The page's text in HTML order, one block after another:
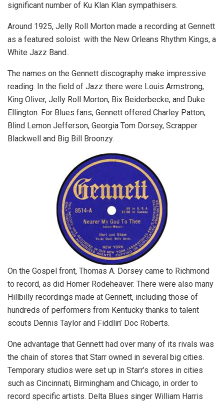
significant number of Ku Klan Klan sympathisers.
Around 1925, Jelly Roll Morton made a recording at Gennett
as a featured soloist with the New Orleans Rhythm Kings, a
White Jazz Band..
The names on the Gennett discography make impressive
reading. In the field of Jazz there were Louis Armstrong,
King Oliver, Jelly Roll Morton, Bix Beiderbecke, and Duke
Ellington. For Blues fans, Gennett offered Charley Patton,
Blind Lemon Jefferson, Georgia Tom Dorsey, Scrapper
Blackwell and Big Bill Broonzy.
On the Gospel front, Thomas A. Dorsey came to Richmond
to record, as did Homer Rodeheaver. There were also many
Hillbilly recordings made at Gennett, including those of
hundreds of performers from Kentucky thanks to talent
scouts Dennis Taylor and Fiddlin’ Doc Roberts.
One advantage that Gennett had over many of its rivals was
the chain of stores that Starr owned in several big cities.
Temporary studios were set up in Starr’s stores in cities
such as Cincinnati, Birmingham and Chicago, in order to
record specific artists. Delta Blues singer William Harris